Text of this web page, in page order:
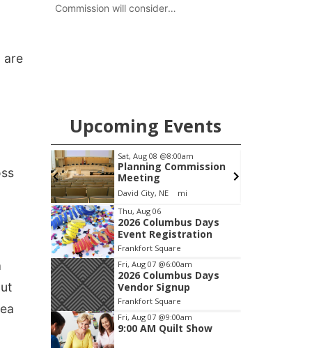
are
competitions including a plank
Commission will consider
Upcoming Events
Sat, Aug 08 @8:00am
Planning Commission
Meeting
David City, NE mi
Item
1
of
3
Thu, Aug 06
2026 Columbus Days
Event Registration
Frankfort Square
Fri, Aug 07 @6:00am
2026 Columbus Days
Vendor Signup
Frankfort Square
Fri, Aug 07 @9:00am
9:00 AM Quilt Show